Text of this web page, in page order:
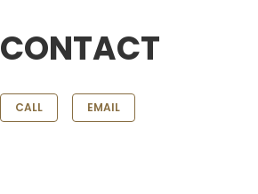
CONTACT
CALL EMAIL